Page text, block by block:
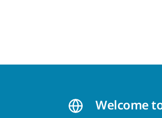
Welcome